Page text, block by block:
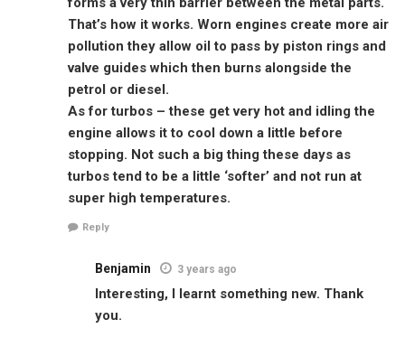
That’s how it works. Worn engines create more air
pollution they allow oil to pass by piston rings and
valve guides which then burns alongside the
petrol or diesel.
As for turbos – these get very hot and idling the
engine allows it to cool down a little before
stopping. Not such a big thing these days as
turbos tend to be a little ‘softer’ and not run at
super high temperatures.
Reply
Benjamin 3 years ago
Interesting, I learnt something new. Thank
you.